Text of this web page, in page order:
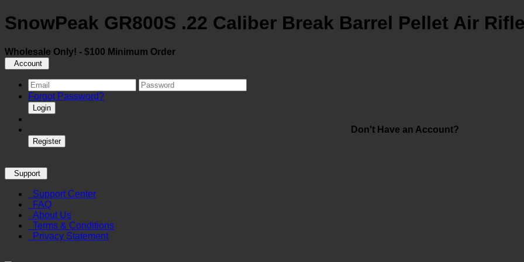
SnowPeak GR800S .22 Caliber Break Barrel Pellet Air
Wholesale Only! - $100 Minimum Order
Account
Forgot Password?
Login
Don't Have an Account?
Register
Support
Support Center
FAQ
About Us
Terms & Conditions
Privacy Statement